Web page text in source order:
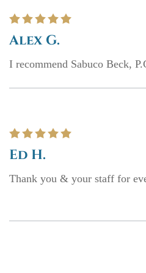
Alex G.
I recommend Sabuco Beck,
Ed H.
Thank you & your staff for